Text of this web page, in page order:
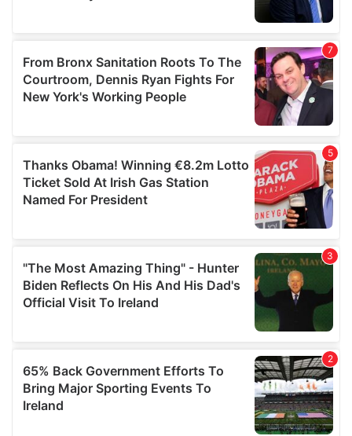
may combine it with other information that you’ve
provided to them or that they’ve collected from your use